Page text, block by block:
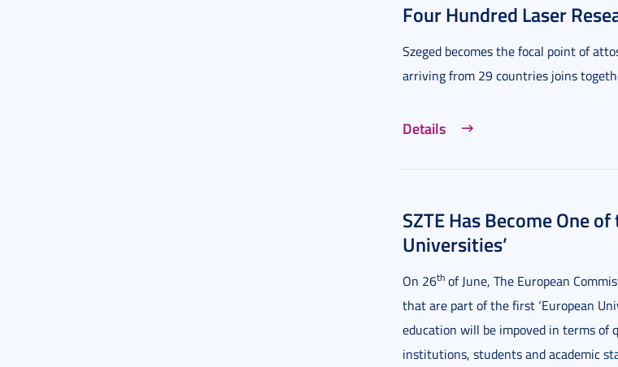
Four Hundred Laser
Szeged becomes the focal point of
arriving from 29 countries joins
Details
SZTE Has Become One
Universities’
On 26th of June, The European
that are part of the first ‘European
education will be impoved in terms of
institutions, students and academic